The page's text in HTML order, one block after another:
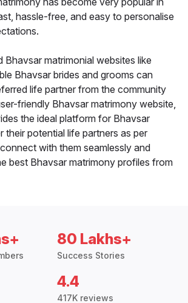
hassle-free, and easy to personalise
Bhavsar matrimonial websites like
Bhavsar brides and grooms can
life partner from the community
friendly Bhavsar matrimony website,
the ideal platform for Bhavsar
their potential life partners as per
with them seamlessly and
best Bhavsar matrimony profiles from
80 Lakhs+
Success Stories
4.4
417K reviews